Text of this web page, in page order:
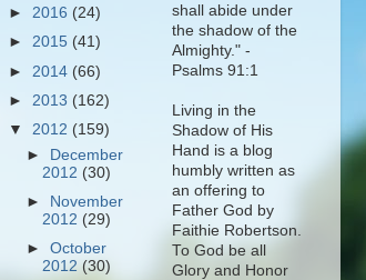
► 2016 (24)
► 2015 (41)
► 2014 (66)
► 2013 (162)
▼ 2012 (159)
► December
2012 (30)
► November
2012 (29)
►October
2012(30)
shall abide under
the shadow of the
Almighty." -
Psalms 91:1
Living in the
Shadow of His
Hand is a blog
humbly written as
an offering to
Father God by
Faithie Robertson.
To God be all
Glory and Honor